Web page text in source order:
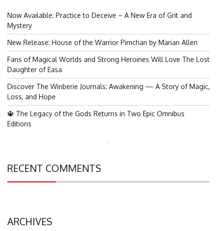
Now Available: Practice to Deceive – A New Era of Grit and
Mystery
New Release: House of the Warrior Pimchan by Marian Allen
Fans of Magical Worlds and Strong Heroines Will Love The Lost
Daughter of Easa
Discover The Winberie Journals: Awakening — A Story of Magic,
Loss, and Hope
🔱 The Legacy of the Gods Returns in Two Epic Omnibus
Editions
RECENT COMMENTS
ARCHIVES